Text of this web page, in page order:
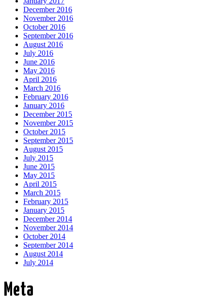
December 2016
November 2016
October 2016
September 2016
August 2016
July 2016
June 2016
May 2016
April 2016
March 2016
February 2016
January 2016
December 2015
November 2015
October 2015
September 2015
August 2015
July 2015
June 2015
May 2015
April 2015
March 2015
February 2015
January 2015
December 2014
November 2014
October 2014
September 2014
August 2014
July 2014
Meta